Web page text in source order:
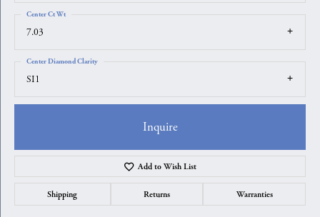
7.03
Center Ct Wt
SI1
Center Diamond Clarity
Inquire
Add to Wish List
Shipping Returns Warranties